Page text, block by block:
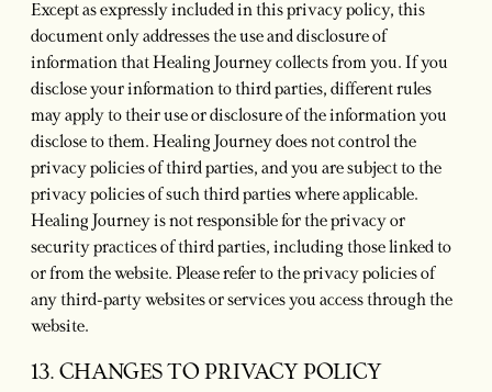
Except as expressly included in this privacy policy, this
document only addresses the use and disclosure of
information that Healing Journey collects from you. If you
disclose your information to third parties, different rules
may apply to their use or disclosure of the information you
disclose to them. Healing Journey does not control the
privacy policies of third parties, and you are subject to the
privacy policies of such third parties where applicable.
Healing Journey is not responsible for the privacy or
security practices of third parties, including those linked to
or from the website. Please refer to the privacy policies of
any third-party websites or services you access through the
website.
13. CHANGES TO PRIVACY POLICY